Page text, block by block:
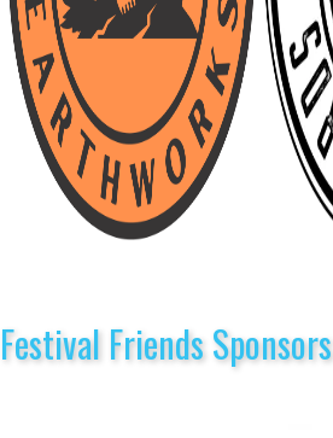
Festival Friends Sponsors